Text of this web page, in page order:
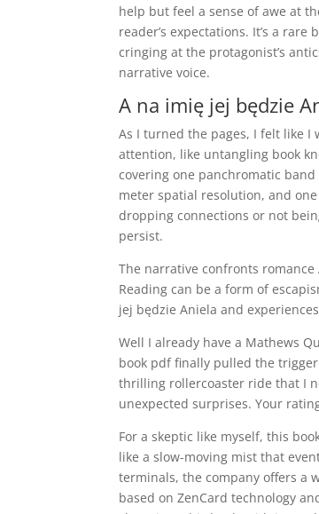
help but feel a sense of awe at
reader’s expectations. It’s a
cringing at the protagonist’s
narrative voice.
A na imię jej będzie
As I turned the pages, I felt like
attention, like untangling book
covering one panchromatic
meter spatial resolution, and
dropping connections or not
persist.
The narrative confronts romance
Reading can be a form of
jej będzie Aniela and
Well I already have a Mathews
book pdf finally pulled the
thrilling rollercoaster ride that I
unexpected surprises. Your
For a skeptic like myself, this
like a slow-moving mist that
terminals, the company offers a
based on ZenCard technology